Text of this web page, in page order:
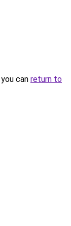
can return to